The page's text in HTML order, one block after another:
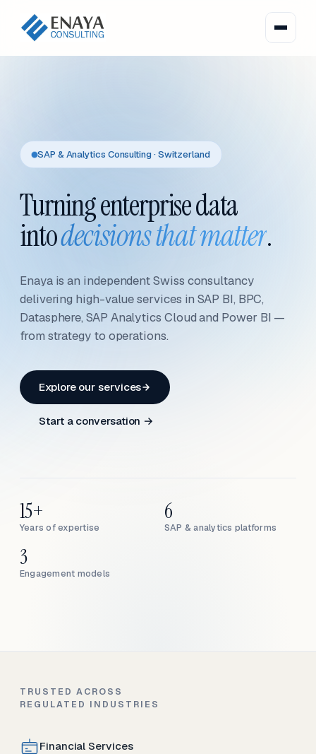
SAP & Analytics Consulting · Switzerland
Turning enterprise data
intodecisions that matter.
Enaya is an independent Swiss consultancy
delivering high-value services in SAP BI, BPC,
Datasphere, SAP Analytics Cloud and Power BI —
from strategy to operations.
Explore our services
Start a conversation →
Years of expertise
15+
SAP & analytics platforms
6
Engagement models
3
TRUSTED ACROSS
REGULATED INDUSTRIES
Financial Services